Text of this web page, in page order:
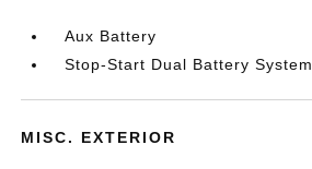
Aux Battery
Stop-Start Dual Battery System
MISC. EXTERIOR